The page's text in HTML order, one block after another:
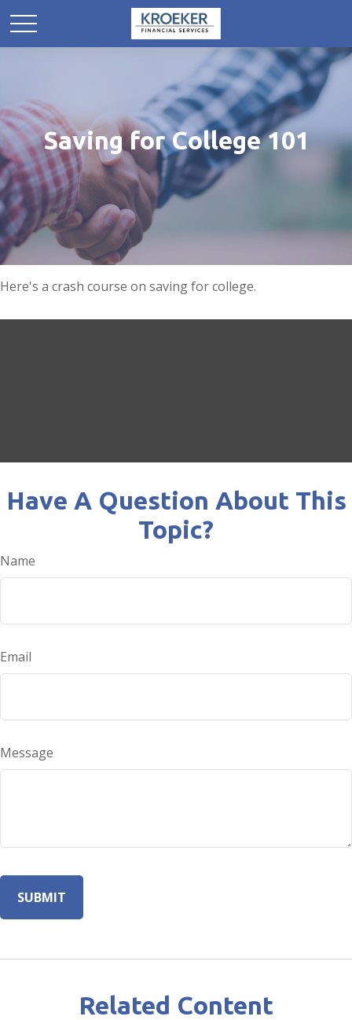
Saving for College 101
Here's a crash course on saving for college.
Have A Question About This
Topic?
Name
Email
Message
Related Content